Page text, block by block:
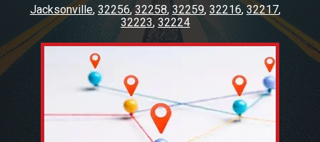
Jacksonville 32256 32258 32259 32216 32217
32223 32224